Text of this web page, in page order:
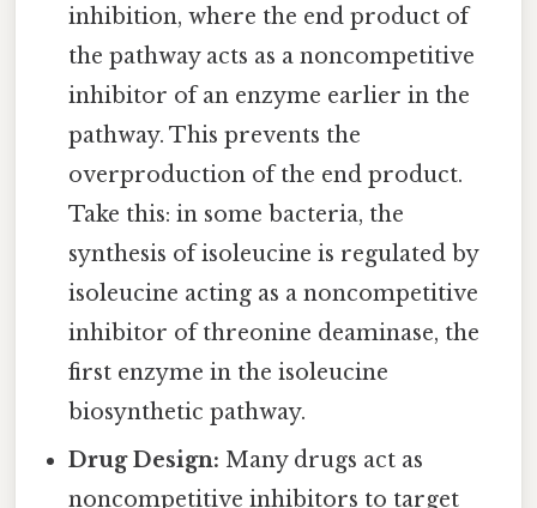
inhibition, where the end product of
the pathway acts as a noncompetitive
inhibitor of an enzyme earlier in the
pathway. This prevents the
overproduction of the end product.
Take this: in some bacteria, the
synthesis of isoleucine is regulated by
isoleucine acting as a noncompetitive
inhibitor of threonine deaminase, the
first enzyme in the isoleucine
biosynthetic pathway.
Drug Design: Many drugs act as
noncompetitive inhibitors to target